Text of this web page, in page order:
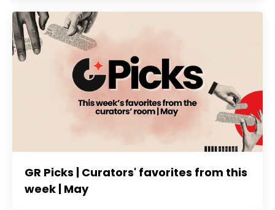
GR Picks | Curators' favorites from this
week | May